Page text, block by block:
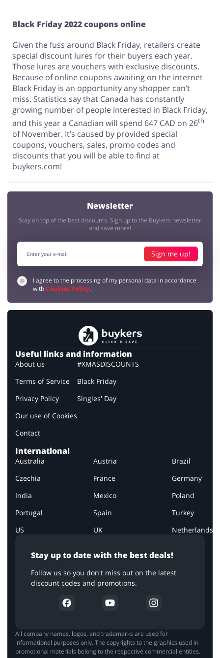
Black Friday 2022 coupons online
Given the fuss around Black Friday, retailers create
special discount lures for their buyers each year.
Those lures are vouchers with exclusive discounts.
Because of online coupons awaiting on the internet
Black Friday is an opportunity any shopper can’t
miss. Statistics say that Canada has constantly
growing number of people interested in Black Friday,
and this year a Canadian will spend 647 CAD on 26th
of November. It’s caused by provided special
coupons, vouchers, sales, promo codes and
discounts that you will be able to find at
buykers.com!
Newsletter
Stay on top of the best discounts. Sign up to the Buykers newsletter
and save more!
Sign me up!
I agree to the processing of my personal data in accordance
withCookies Policy.
Stay up to date with the best deals!
Follow us so you don't miss out on the latest
discount codes and promotions.
Useful links and information
About us
Terms of Service
Privacy Policy
Our use of Cookies
Contact
#XMASDISCOUNTS
Black Friday
Singles' Day
International
Australia Austria
Brazil
Czechia
France
Germany
India
Mexico
Poland
Portugal
Spain
Turkey
US
UK Netherlands
All company names, logos, and trademarks are used for
informational purposes only. The copyrights to the graphics used in
promotional materials belong to the respective commercial entities.